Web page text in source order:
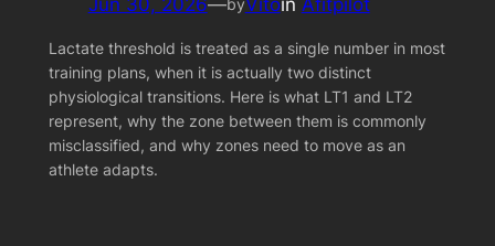
Lactate threshold is treated as a single number in most
training plans, when it is actually two distinct
physiological transitions. Here is what LT1 and LT2
represent, why the zone between them is commonly
misclassified, and why zones need to move as an
athlete adapts.